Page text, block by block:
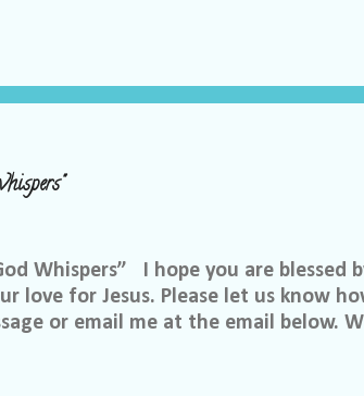
Whispers” I hope you are blessed
love for Jesus. Please let us know
or email me at the email below.
reach out to me on Facebook. My